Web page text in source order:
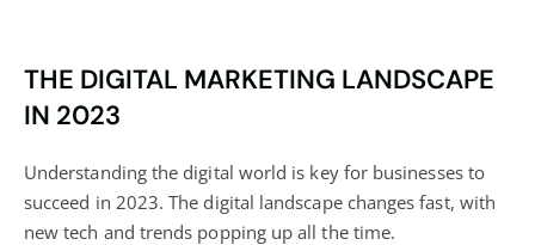
THE DIGITAL MARKETING LANDSCAPE
IN 2023
Understanding the digital world is key for businesses to
succeed in 2023. The digital landscape changes fast, with
new tech and trends popping up all the time.